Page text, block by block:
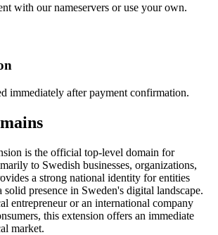
with our nameservers or use your own.
immediately after payment confirmation.
is the official top-level domain for
to Swedish businesses, organizations,
a strong national identity for entities
presence in Sweden's digital landscape.
entrepreneur or an international company
this extension offers an immediate
market.